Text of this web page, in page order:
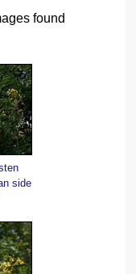
found
side